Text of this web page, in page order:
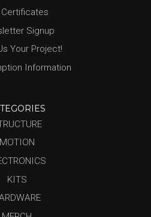
Certificates
Signup
Your Project!
Information
MOTION
KITS